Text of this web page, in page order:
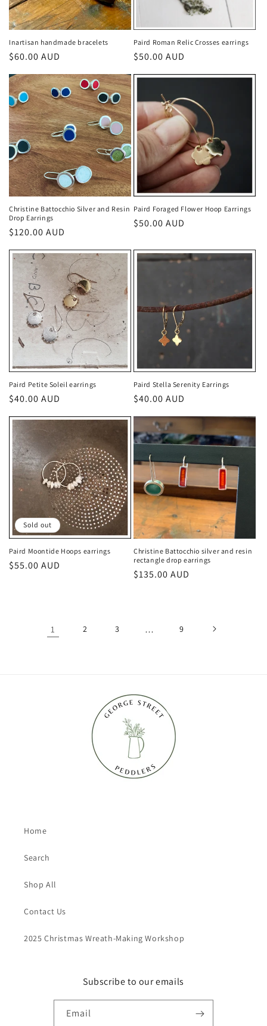
Inartisan handmade bracelets
Regular
$60.00 AUD
Paird Roman Relic Crosses earrings
Regular
$50.00 AUD
Christine Battocchio Silver and Resin
Drop Earrings
Regular
$120.00 AUD
Paird Foraged Flower Hoop Earrings
Regular
$50.00 AUD
Paird Petite Soleil earrings
Regular
$40.00 AUD
Paird Stella Serenity Earrings
Regular
$40.00 AUD
Sold out
Paird Moontide Hoops earrings
Regular
$55.00 AUD
Christine Battocchio silver and resin
rectangle drop earrings
Regular
$135.00 AUD
1 2 3 … 9
Home
Search
Shop All
Contact Us
2025 Christmas Wreath-Making Workshop
Subscribe to our emails
Email